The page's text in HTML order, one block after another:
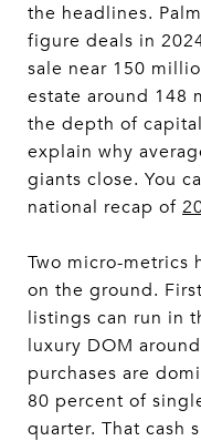
the headlines.
figure deals in
sale near 150
estate around 148
the depth of
explain why
giants close. You
national recap of
Two micro-metrics
on the ground.
listings can run in
luxury DOM
purchases are
80 percent of
quarter. That cash